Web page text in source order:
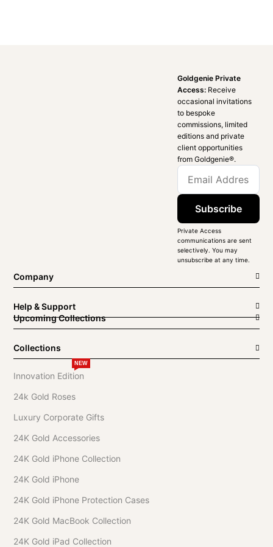
Goldgenie Private
Access: Receive
occasional invitations
to bespoke
commissions, limited
editions and private
client opportunities
from Goldgenie®️.
Subscribe
Private Access
communications are sent
selectively. You may
unsubscribe at any time.
Company
Help & Support
Upcoming Collections
Collections
Innovation Edition
NEW
24k Gold Roses
Luxury Corporate Gifts
24K Gold Accessories
24K Gold iPhone Collection
24K Gold iPhone
24K Gold iPhone Protection Cases
24K Gold MacBook Collection
24K Gold iPad Collection